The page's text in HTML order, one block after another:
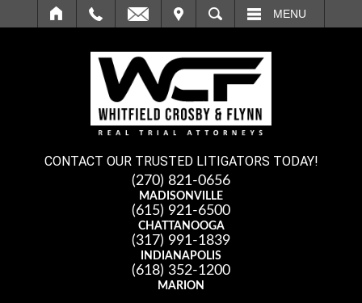
SEARCH MENU
CONTACT OUR TRUSTED LITIGATORS TODAY!
(270) 821-0656
MADISONVILLE
(615) 921-6500
CHATTANOOGA
(317) 991-1839
INDIANAPOLIS
(618) 352-1200
MARION